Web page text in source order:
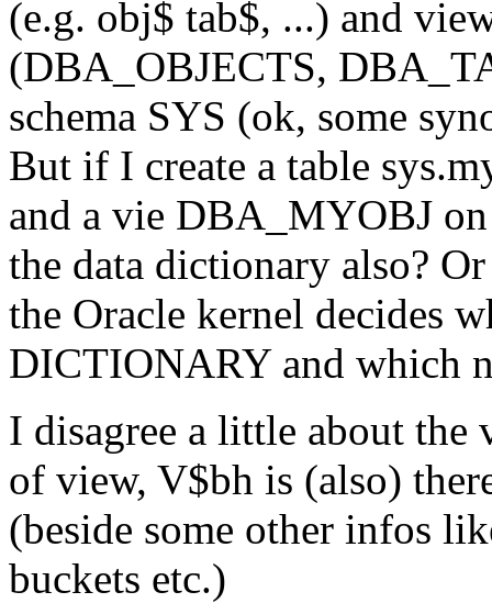
(e.g. obj$ tab$, ...) and
(DBA_OBJECTS,
schema SYS (ok, some
But if I create a table
and a vie DBA_MYOBJ
the data dictionary also?
the Oracle kernel decides
DICTIONARY and which
I disagree a little about
of view, V$bh is (also)
(beside some other infos
buckets etc.)